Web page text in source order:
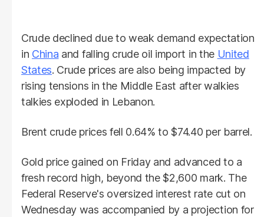
Crude declined due to weak demand expectation
in China and falling crude oil import in the United
States. Crude prices are also being impacted by
rising tensions in the Middle East after walkies
talkies exploded in Lebanon.
Brent crude prices fell 0.64% to $74.40 per barrel.
Gold price gained on Friday and advanced to a
fresh record high, beyond the $2,600 mark. The
Federal Reserve's oversized interest rate cut on
Wednesday was accompanied by a projection for